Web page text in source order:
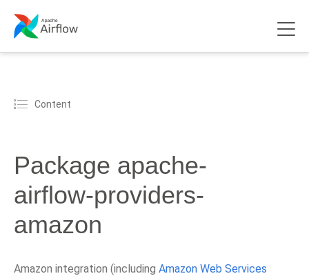
Content
Package apache-
airflow-providers-
amazon
Amazon integration (including Amazon Web Services